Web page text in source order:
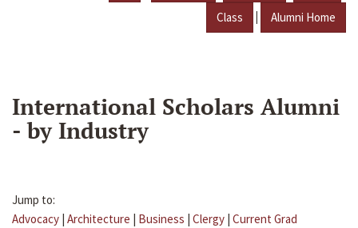
Class | Alumni Home
International Scholars Alumni
- by Industry
Jump to:
Advocacy | Architecture | Business | Clergy | Current Grad